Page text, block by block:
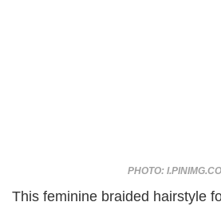
PHOTO:
This feminine braided hairstyle